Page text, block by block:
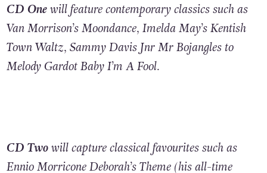
CD Onewill feature contemporary classics such as
Van Morrison’s Moondance, Imelda May’s Kentish
Town Waltz, Sammy Davis Jnr Mr Bojangles to
Melody Gardot Baby I’m A Fool.
CD Twowill capture classical favourites such as
Ennio Morricone Deborah’s Theme (his all-time